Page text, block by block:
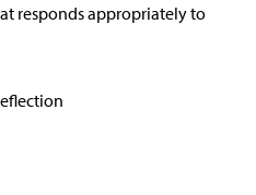
responds appropriately to